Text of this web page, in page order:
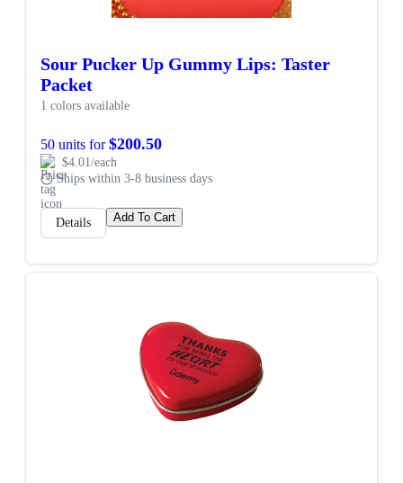
Sour Pucker Up Gummy Lips: Taster
Packet
1 colors available
50 units for$200.50
$4.01/each
Ships within 3-8 business days
Details Add To Cart